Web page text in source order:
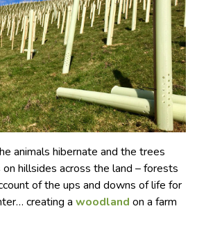
animals hibernate and the trees
hillsides across the land – forests
of the ups and downs of life for
creating a woodland on a farm